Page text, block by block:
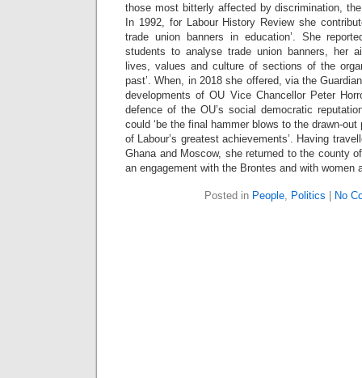
those most bitterly affected by discrimination,
In 1992, for Labour History Review she
trade union banners in education’. She
students to analyse trade union banners, her
lives, values and culture of sections of the
past’. When, in 2018 she offered, via the
developments of OU Vice Chancellor Peter
defence of the OU’s social democratic
could ‘be the final hammer blows to the drawn-
of Labour’s greatest achievements’. Having
Ghana and Moscow, she returned to the county
an engagement with the Brontes and with women
Posted in People, Politics No